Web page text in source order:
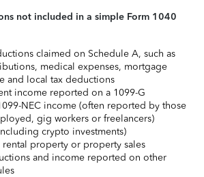
not included in a simple Form 1040
claimed on Schedule A, such as
medical expenses, mortgage
and local tax deductions
income reported on a 1099-G
NEC income (often reported by those
gig workers or freelancers)
crypto investments)
rental property or property sales
and income reported on other